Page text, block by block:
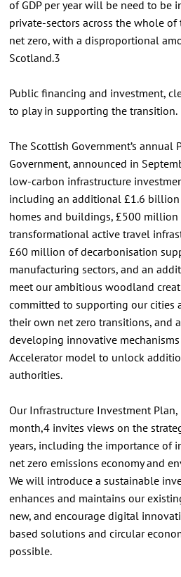
of GDP per year will be need to be
private-sectors across the whole of
net zero, with a disproportional
Scotland.3
Public financing and investment,
to play in supporting the transition.
The Scottish Government’s annual
Government, announced in
low-carbon infrastructure
including an additional £1.6
homes and buildings, £500 million
transformational active travel
£60 million of decarbonisation
manufacturing sectors, and an
meet our ambitious woodland
committed to supporting our cities
their own net zero transitions, and
developing innovative
Accelerator model to unlock
authorities.
Our Infrastructure Investment
month,4 invites views on the
years, including the importance of
net zero emissions economy and
We will introduce a sustainable
enhances and maintains our
new, and encourage digital
based solutions and circular
possible.